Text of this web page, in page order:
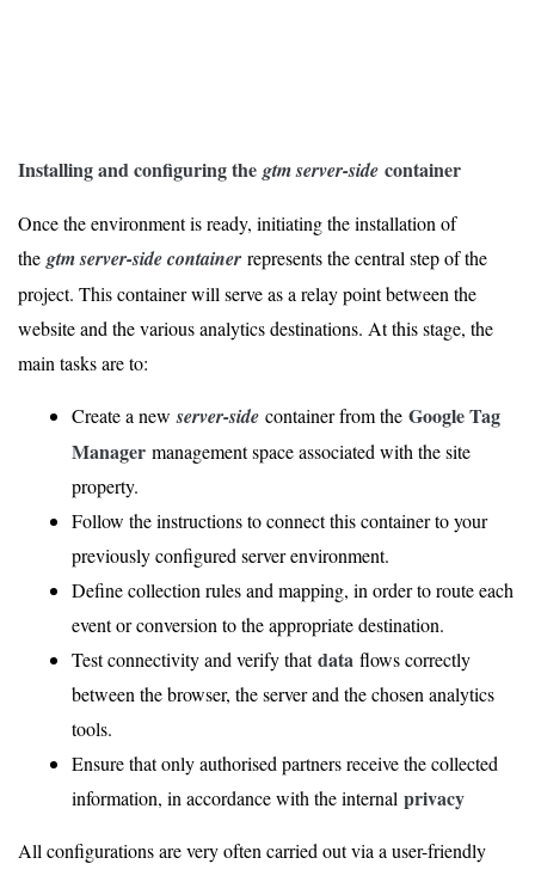
Installing and configuring the gtm server-side container
Once the environment is ready, initiating the installation of
the gtm server-side container represents the central step of the
project. This container will serve as a relay point between the
website and the various analytics destinations. At this stage, the
main tasks are to:
Create a newserver-side container from the Google Tag
Manager management space associated with the site
property.
Follow the instructions to connect this container to your
previously configured server environment.
Define collection rules and mapping, in order to route each
event or conversion to the appropriate destination.
Test connectivity and verify thatdata flows correctly
between the browser, the server and the chosen analytics
tools.
Ensure that only authorised partners receive the collected
information, in accordance with the internal privacy
All configurations are very often carried out via a user-friendly